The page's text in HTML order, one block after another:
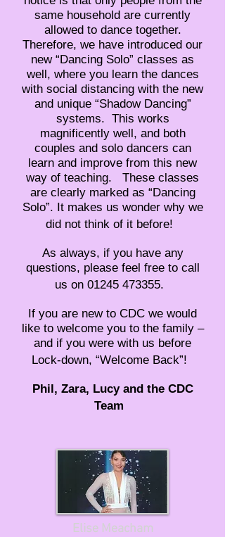
same household are currently
allowed to dance together.
Therefore, we have introduced our
new “Dancing Solo” classes as
well, where you learn the dances
with social distancing with the new
and unique “Shadow Dancing”
systems. This works
magnificently well, and both
couples and solo dancers can
learn and improve from this new
way of teaching. These classes
are clearly marked as “Dancing
Solo”. It makes us wonder why we
did not think of it before!
As always, if you have any
questions, please feel free to call
us on 01245 473355.
If you are new to CDC we would
like to welcome you to the family –
and if you were with us before
Lock-down, “Welcome Back”!
Phil, Zara, Lucy and the CDC
Team
Elise Meacham